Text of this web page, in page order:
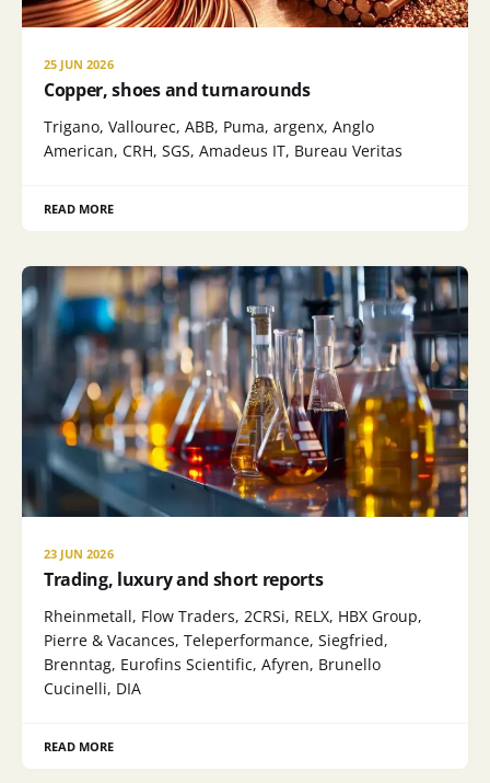
25 JUN 2026
Copper, shoes and turnarounds
Trigano, Vallourec, ABB, Puma, argenx, Anglo
American, CRH, SGS, Amadeus IT, Bureau Veritas
READ MORE
23 JUN 2026
Trading, luxury and short reports
Rheinmetall, Flow Traders, 2CRSi, RELX, HBX Group,
Pierre & Vacances, Teleperformance, Siegfried,
Brenntag, Eurofins Scientific, Afyren, Brunello
Cucinelli, DIA
READ MORE